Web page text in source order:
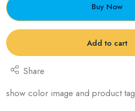
Buy Now
Add to cart
Share
show color image and product tag